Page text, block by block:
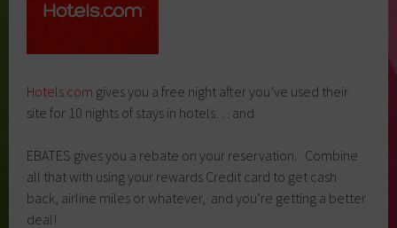
Hotels.com gives you a free night after you’ve used their
site for 10 nights of stays in hotels… and
EBATES gives you a rebate on your reservation. Combine
all that with using your rewards Credit card to get cash
back, airline miles or whatever, and you’re getting a better
deal!